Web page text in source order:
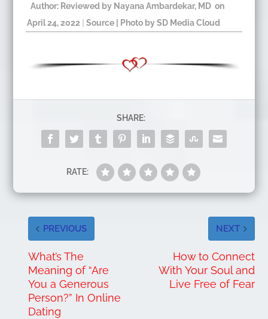
Author: Reviewed by Nayana Ambardekar, MD on
April 24, 2022
|Source | Photo by SD Media Cloud​
SHARE:
RATE:
PREVIOUS
What’s The
Meaning of “Are
You a Generous
Person?” In Online
Dating
NEXT
How to Connect
With Your Soul and
Live Free of Fear